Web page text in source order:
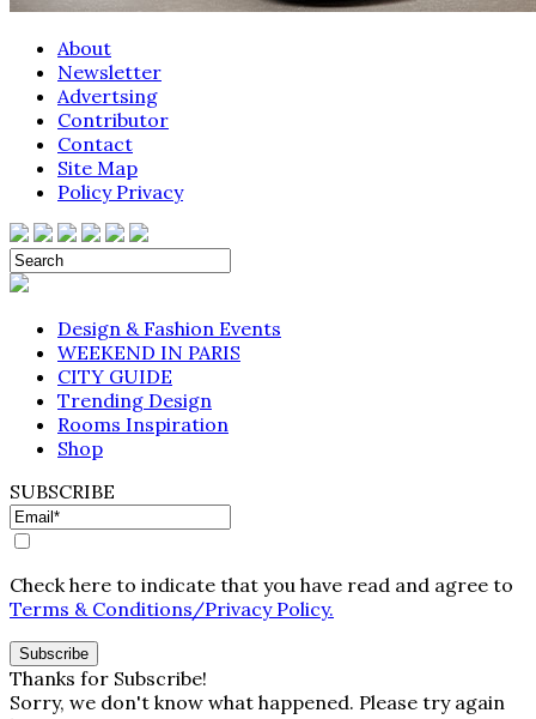
About
Newsletter
Advertsing
Contributor
Contact
Site Map
Policy Privacy
Design & Fashion Events
WEEKEND IN PARIS
CITY GUIDE
Trending Design
Rooms Inspiration
Shop
SUBSCRIBE
Check here to indicate that you have read and agree to
Terms & Conditions/Privacy Policy.
Thanks for Subscribe!
Sorry, we don't know what happened. Please try again